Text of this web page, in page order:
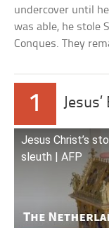
undercover until
was able, he stole
Conques. They
1
Jesus Christ’s
sleuth | AFP